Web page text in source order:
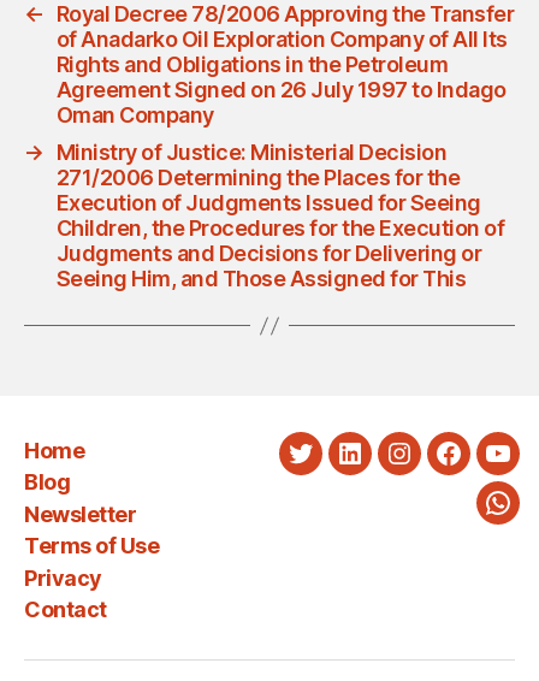
←
Royal Decree 78/2006 Approving the Transfer
of Anadarko Oil Exploration Company of All Its
Rights and Obligations in the Petroleum
Agreement Signed on 26 July 1997 to Indago
Oman Company
→
Ministry of Justice: Ministerial Decision
271/2006 Determining the Places for the
Execution of Judgments Issued for Seeing
Children, the Procedures for the Execution of
Judgments and Decisions for Delivering or
Seeing Him, and Those Assigned for This
Home
Blog
Newsletter
Terms of Use
Privacy
Contact
TwitterLinkedInInstagram